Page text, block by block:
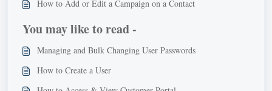
How to Add or Edit a Campaign on a Contact
You may like to read -
Managing and Bulk Changing User Passwords
How to Create a User